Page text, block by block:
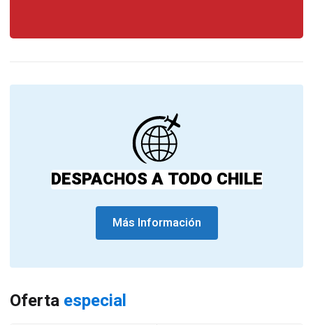
DESPACHOS A TODO CHILE
Más Información
Oferta especial